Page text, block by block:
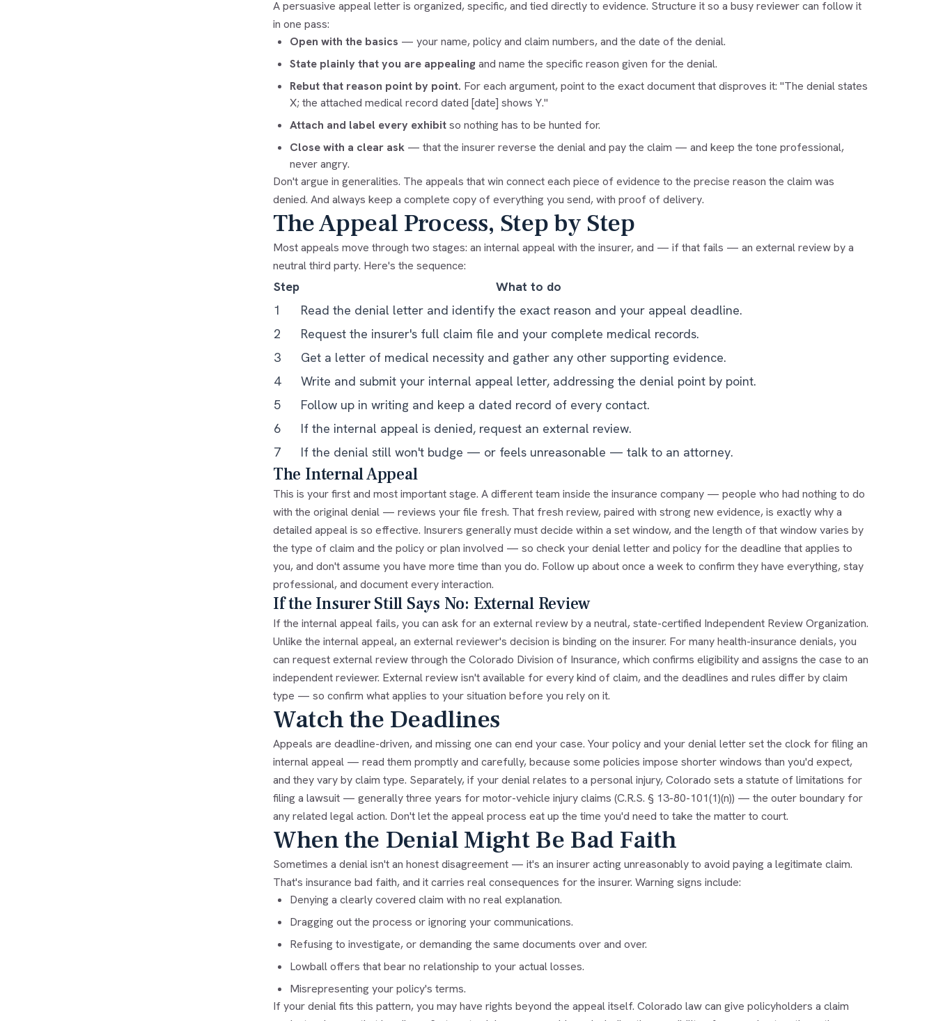
A persuasive appeal letter is organized, specific, and tied directly to evidence. Structure it so a busy reviewer can follow it
in one pass:
Open with the basics — your name, policy and claim numbers, and the date of the denial.
State plainly that you are appealingand name the specific reason given for the denial.
Rebut that reason point by point. For each argument, point to the exact document that disproves it: "The denial states
X; the attached medical record dated [date] shows Y."
Attach and label every exhibitso nothing has to be hunted for.
Close with a clear ask— that the insurer reverse the denial and pay the claim — and keep the tone professional,
never angry.
Don't argue in generalities. The appeals that win connect each piece of evidence to the precise reason the claim was
denied. And always keep a complete copy of everything you send, with proof of delivery.
The Appeal Process, Step by Step
Most appeals move through two stages: an internal appeal with the insurer, and — if that fails — an external review by a
neutral third party. Here's the sequence:
Step
What to do
1
Read the denial letter and identify the exact reason and your appeal deadline.
2
Request the insurer's full claim file and your complete medical records.
3
Get a letter of medical necessity and gather any other supporting evidence.
4
Write and submit your internal appeal letter, addressing the denial point by point.
5
Follow up in writing and keep a dated record of every contact.
6
If the internal appeal is denied, request an external review.
7
If the denial still won't budge — or feels unreasonable — talk to an attorney.
The Internal Appeal
This is your first and most important stage. A different team inside the insurance company — people who had nothing to do
with the original denial — reviews your file fresh. That fresh review, paired with strong new evidence, is exactly why a
detailed appeal is so effective. Insurers generally must decide within a set window, and the length of that window varies by
the type of claim and the policy or plan involved — so check your denial letter and policy for the deadline that applies to
you, and don't assume you have more time than you do. Follow up about once a week to confirm they have everything, stay
professional, and document every interaction.
If the Insurer Still Says No: External Review
If the internal appeal fails, you can ask for an external review by a neutral, state-certified Independent Review Organization.
Unlike the internal appeal, an external reviewer's decision is binding on the insurer. For many health-insurance denials, you
can request external review through the Colorado Division of Insurance, which confirms eligibility and assigns the case to an
independent reviewer. External review isn't available for every kind of claim, and the deadlines and rules differ by claim
type — so confirm what applies to your situation before you rely on it.
Watch the Deadlines
Appeals are deadline-driven, and missing one can end your case. Your policy and your denial letter set the clock for filing an
internal appeal — read them promptly and carefully, because some policies impose shorter windows than you'd expect,
and they vary by claim type. Separately, if your denial relates to a personal injury, Colorado sets a statute of limitations for
filing a lawsuit — generally three years for motor-vehicle injury claims (C.R.S. § 13-80-101(1)(n)) — the outer boundary for
any related legal action. Don't let the appeal process eat up the time you'd need to take the matter to court.
When the Denial Might Be Bad Faith
Sometimes a denial isn't an honest disagreement — it's an insurer acting unreasonably to avoid paying a legitimate claim.
That's insurance bad faith, and it carries real consequences for the insurer. Warning signs include:
Denying a clearly covered claim with no real explanation.
Dragging out the process or ignoring your communications.
Refusing to investigate, or demanding the same documents over and over.
Lowball offers that bear no relationship to your actual losses.
Misrepresenting your policy's terms.
If your denial fits this pattern, you may have rights beyond the appeal itself. Colorado law can give policyholders a claim